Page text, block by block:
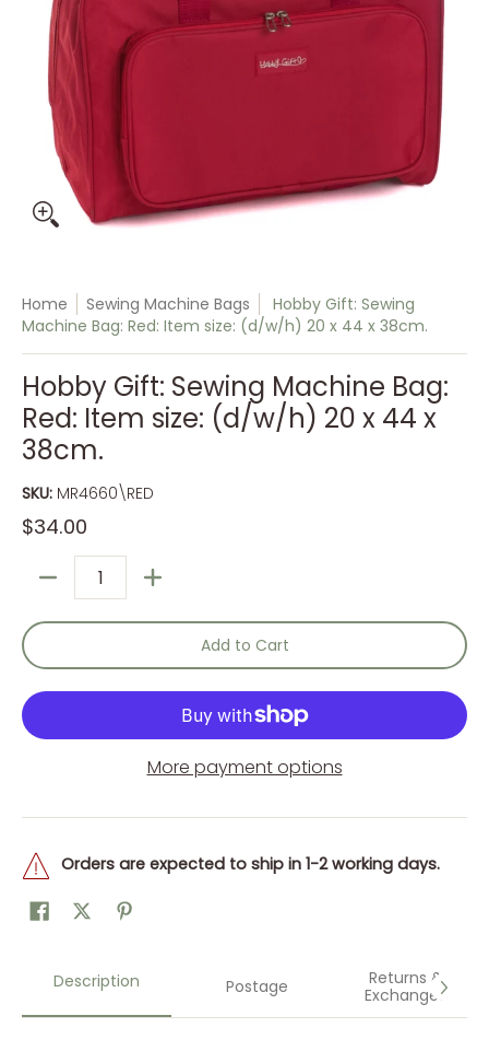
Home Sewing Machine Bags
Hobby Gift: Sewing
Machine Bag: Red: Item size: (d/w/h) 20 x 44 x 38cm.
Hobby Gift: Sewing Machine Bag:
Red: Item size: (d/w/h) 20 x 44 x
38cm.
SKU: MR4660\RED
$34.00
Add to Cart
More payment options
Orders are expected to ship in 1-2 working days.
Description Postage
Returns &
Exchanges